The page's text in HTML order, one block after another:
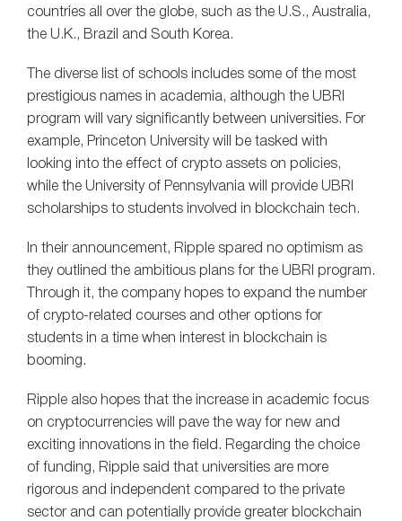
countries all over the globe, such as the U.S., Australia,
the U.K., Brazil and South Korea.
The diverse list of schools includes some of the most
prestigious names in academia, although the UBRI
program will vary significantly between universities. For
example, Princeton University will be tasked with
looking into the effect of crypto assets on policies,
while the University of Pennsylvania will provide UBRI
scholarships to students involved in blockchain tech.
In their announcement, Ripple spared no optimism as
they outlined the ambitious plans for the UBRI program.
Through it, the company hopes to expand the number
of crypto-related courses and other options for
students in a time when interest in blockchain is
booming.
Ripple also hopes that the increase in academic focus
on cryptocurrencies will pave the way for new and
exciting innovations in the field. Regarding the choice
of funding, Ripple said that universities are more
rigorous and independent compared to the private
sector and can potentially provide greater blockchain